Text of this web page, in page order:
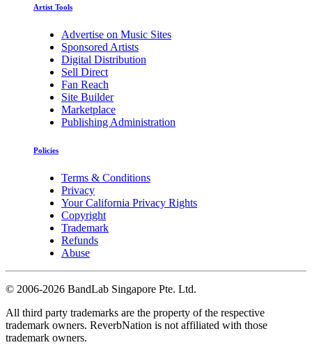
Artist Tools
Advertise on Music Sites
Sponsored Artists
Digital Distribution
Sell Direct
Fan Reach
Site Builder
Marketplace
Publishing Administration
Policies
Terms & Conditions
Privacy
Your California Privacy Rights
Copyright
Trademark
Refunds
Abuse
© 2006-2026 BandLab Singapore Pte. Ltd.
All third party trademarks are the property of the respective
trademark owners. ReverbNation is not affiliated with those
trademark owners.